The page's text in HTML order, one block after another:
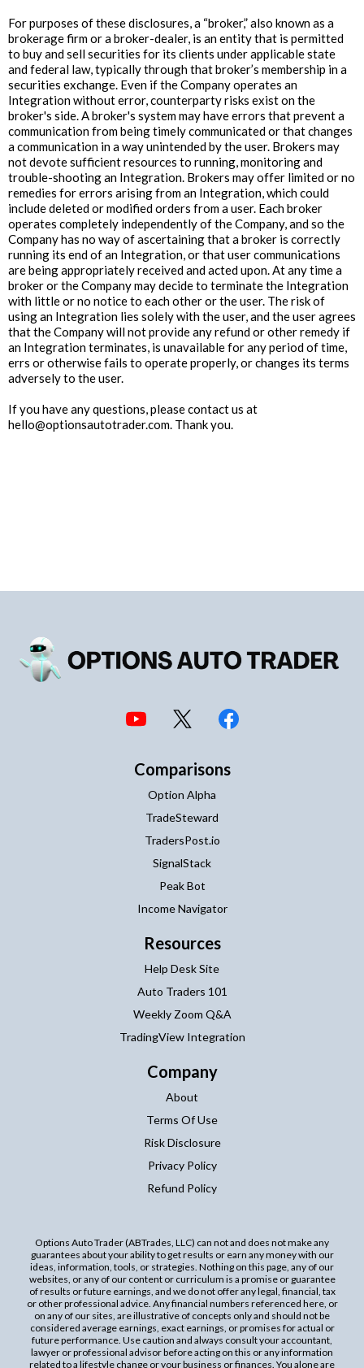
For purposes of these disclosures, a “broker,” also known as a
brokerage firm or a broker-dealer, is an entity that is permitted
to buy and sell securities for its clients under applicable state
and federal law, typically through that broker’s membership in a
securities exchange. Even if the Company operates an
Integration without error, counterparty risks exist on the
broker's side. A broker's system may have errors that prevent a
communication from being timely communicated or that changes
a communication in a way unintended by the user. Brokers may
not devote sufficient resources to running, monitoring and
trouble-shooting an Integration. Brokers may offer limited or no
remedies for errors arising from an Integration, which could
include deleted or modified orders from a user. Each broker
operates completely independently of the Company, and so the
Company has no way of ascertaining that a broker is correctly
running its end of an Integration, or that user communications
are being appropriately received and acted upon. At any time a
broker or the Company may decide to terminate the Integration
with little or no notice to each other or the user. The risk of
using an Integration lies solely with the user, and the user agrees
that the Company will not provide any refund or other remedy if
an Integration terminates, is unavailable for any period of time,
errs or otherwise fails to operate properly, or changes its terms
adversely to the user.
If you have any questions, please contact us at
hello@optionsautotrader.com. Thank you.
Comparisons
Option Alpha
TradeSteward
TradersPost.io
SignalStack
Peak Bot
Income Navigator
Resources
Help Desk Site
Auto Traders 101
Weekly Zoom Q&A
TradingView Integration
Company
About
Terms Of Use
Risk Disclosure
Privacy Policy
Refund Policy
Options Auto Trader (ABTrades, LLC) can not and does not make any
guarantees about your ability to get results or earn any money with our
ideas, information, tools, or strategies. Nothing on this page, any of our
websites, or any of our content or curriculum is a promise or guarantee
of results or future earnings, and we do not offer any legal, financial, tax
or other professional advice. Any financial numbers referenced here, or
on any of our sites, are illustrative of concepts only and should not be
considered average earnings, exact earnings, or promises for actual or
future performance. Use caution and always consult your accountant,
lawyer or professional advisor before acting on this or any information
related to a lifestyle change or your business or finances. You alone are